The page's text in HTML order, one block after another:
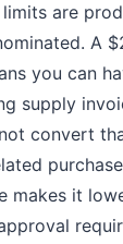
are
A
you can
supply
convert
makes it